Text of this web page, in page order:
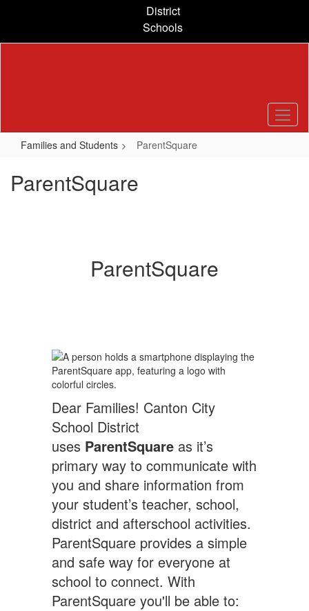
content
District
Schools
Families and Students ParentSquare
ParentSquare
ParentSquare
Dear Families! Canton City
School District
uses ParentSquare as it’s
primary way to communicate with
you and share information from
your student’s teacher, school,
district and afterschool activities.
ParentSquare provides a simple
and safe way for everyone at
school to connect. With
ParentSquare you'll be able to: